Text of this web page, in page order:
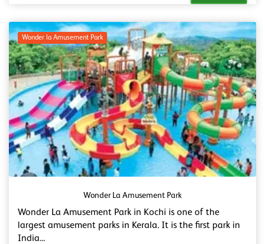
Wonder la Amusement Park
Wonder La Amusement Park
Wonder La Amusement Park in Kochi is one of the
largest amusement parks in Kerala. It is the first park in
India...